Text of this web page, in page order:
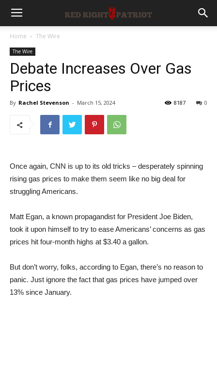
Home The Wire
The Wire
Debate Increases Over Gas
Prices
By Rachel Stevenson - March 15, 2024 0
8187
Once again, CNN is up to its old tricks – desperately spinning
rising gas prices to make them seem like no big deal for
struggling Americans.
Matt Egan, a known propagandist for President Joe Biden,
took it upon himself to try to ease Americans’ concerns as gas
prices hit four-month highs at $3.40 a gallon.
But don’t worry, folks, according to Egan, there’s no reason to
panic. Just ignore the fact that gas prices have jumped over
13% since January.